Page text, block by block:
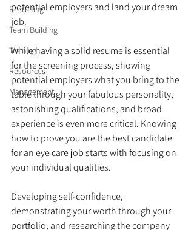
Recruiting
Team Building
Training
Resources
Management
potential employers and land your dream
job.
While having a solid resume is essential
for the screening process, showing
potential employers what you bring to the
table through your fabulous personality,
astonishing qualifications, and broad
experience is even more critical. Knowing
how to prove you are the best candidate
for an eye care job starts with focusing on
your individual qualities.
Developing self-confidence,
demonstrating your worth through your
portfolio, and researching the company